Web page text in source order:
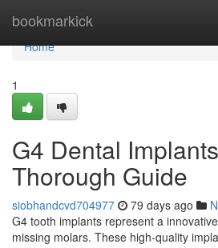
bookmarkick
Home
Home
1
G4 Dental
Thorough Guide
siobhandcvd704977 79 days ago
G4 tooth implants represent a
missing molars. These high-quality